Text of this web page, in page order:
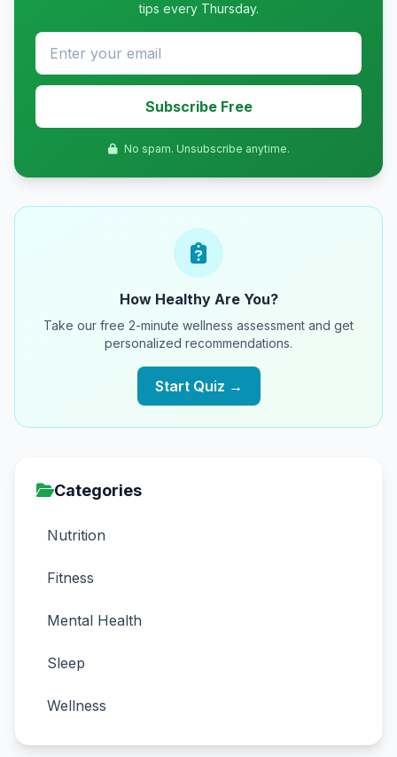
tips every Thursday.
Subscribe Free
No spam. Unsubscribe anytime.
How Healthy Are You?
Take our free 2-minute wellness assessment and get
personalized recommendations.
Start Quiz →
Categories
Nutrition
Fitness
Mental Health
Sleep
Wellness